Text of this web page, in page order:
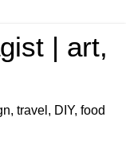
| art,
travel, DIY, food